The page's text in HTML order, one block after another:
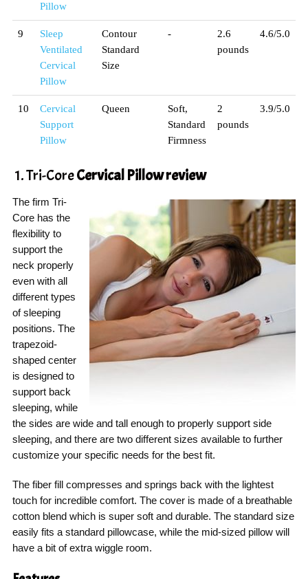
Pillow
9
Sleep
Ventilated
Cervical
Pillow
Contour
Standard
Size
-
2.6
pounds
4.6/5.0
10
Cervical
Support
Pillow
Queen
Soft,
Standard
Firmness
2
pounds
3.9/5.0
1. Tri-CoreCervical Pillowreview
The firm Tri-
Core has the
flexibility to
support the
neck properly
even with all
different types
of sleeping
positions. The
trapezoid-
shaped center
is designed to
support back
sleeping, while
the sides are wide and tall enough to properly support side
sleeping, and there are two different sizes available to further
customize your specific needs for the best fit.
The fiber fill compresses and springs back with the lightest
touch for incredible comfort. The cover is made of a breathable
cotton blend which is super soft and durable. The standard size
easily fits a standard pillowcase, while the mid-sized pillow will
have a bit of extra wiggle room.